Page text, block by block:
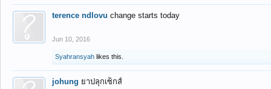
terence ndlovu change starts today
Jun 10, 2016
Syahransyah likes this.
johung ยาปลุกเซ็กส์